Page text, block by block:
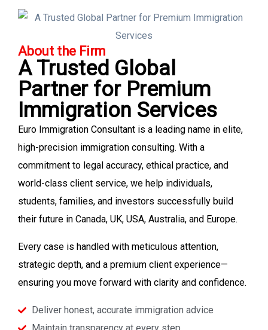
About the Firm
A Trusted Global
Partner for Premium
Immigration Services
Euro Immigration Consultant is a leading name in elite,
high-precision immigration consulting. With a
commitment to legal accuracy, ethical practice, and
world-class client service, we help individuals,
students, families, and investors successfully build
their future in Canada, UK, USA, Australia, and Europe.
Every case is handled with meticulous attention,
strategic depth, and a premium client experience—
ensuring you move forward with clarity and confidence.
Deliver honest, accurate immigration advice